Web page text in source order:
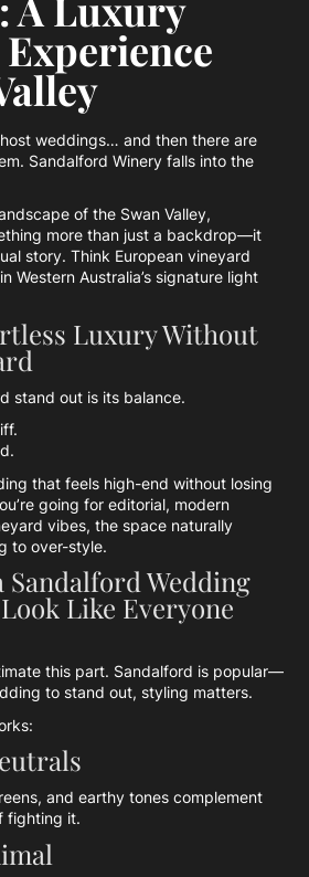
weddings… and then there are
Sandalford Winery falls into the
of the Swan Valley,
more than just a backdrop—it
story. Think European vineyard
Western Australia’s signature light
Luxury Without
stand out is its balance.
that feels high-end without losing
going for editorial, modern
vibes, the space naturally
to over-style.
Sandalford Wedding
Like Everyone
this part. Sandalford is popular—
to stand out, styling matters.
and earthy tones complement
fighting it.